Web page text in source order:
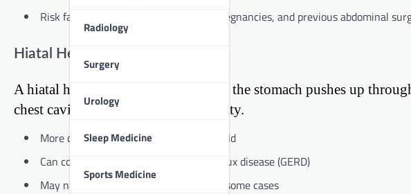
Radiology
Surgery
Urology
Sleep Medicine
Sports Medicine
Risk factors include obesity, multiple pregnancies, and previous abdominal
Hiatal Hernia
A hiatal hernia happens when part of the stomach pushes up
chest cavity from the abdominal cavity.
More common in people over 50 years old
Can contribute to gastroesophageal reflux disease (GERD)
May not cause noticeable symptoms in some cases